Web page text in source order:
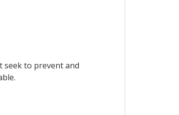
seek to prevent and